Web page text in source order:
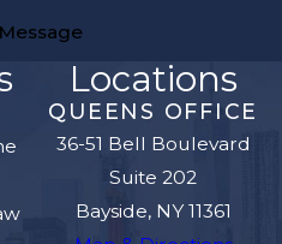
Locations
QUEENS OFFICE
36-51 Bell Boulevard
Suite 202
Bayside, NY 11361